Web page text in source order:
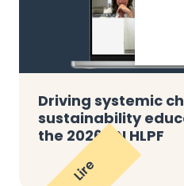
Driving systemic
sustainability
the 2026 UN HLPF
Lire